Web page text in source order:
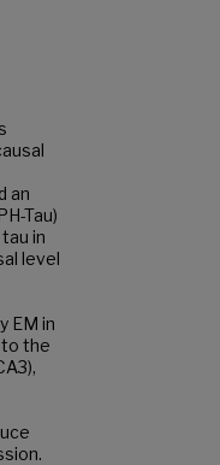
an
Tau)
in
level
EM in
to the